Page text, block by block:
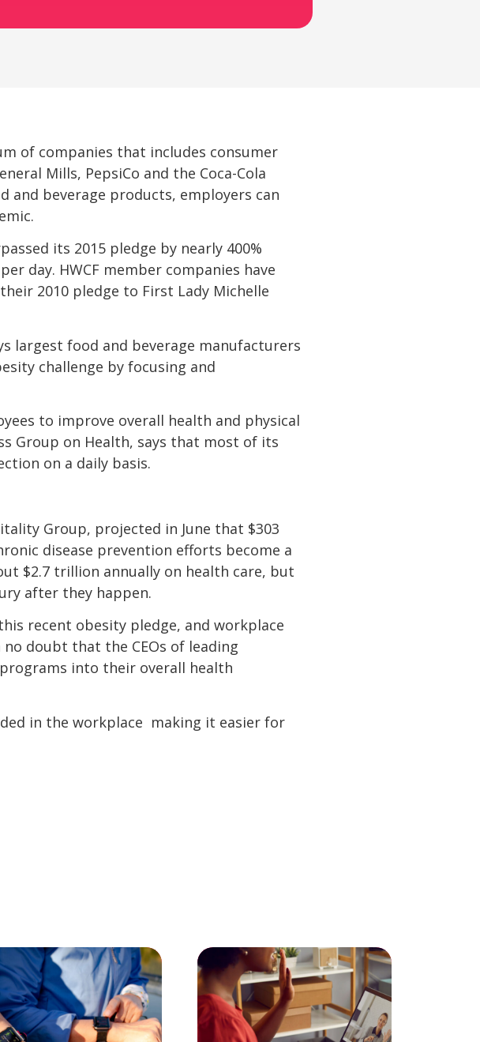
of companies that includes consumer
Mills, PepsiCo and the Coca-Cola
and beverage products, employers can
its 2015 pledge by nearly 400% 
day. HWCF member companies have
2010 pledge to First Lady Michelle
largest food and beverage manufacturers
challenge by focusing and
to improve overall health and physical
Group on Health, says that most of its
on a daily basis.
Group, projected in June that $303
disease prevention efforts become a
$2.7 trillion annually on health care, but
after they happen.
recent obesity pledge, and workplace
doubt that the CEOs of leading
into their overall health
in the workplace  making it easier for